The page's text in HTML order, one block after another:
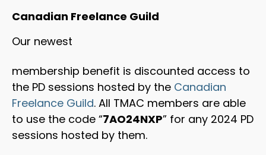
Canadian Freelance Guild
Our newest
membership benefit is discounted access to
the PD sessions hosted by the Canadian
Freelance Guild. All TMAC members are able
to use the code “7AO24NXP” for any 2024 PD
sessions hosted by them.